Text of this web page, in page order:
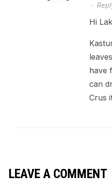
·
Hi
have
can
Crus
LEAVE A COMMENT